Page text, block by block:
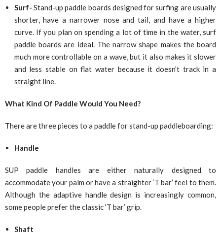
Surf-Stand-up paddle boards designed for surfing are usually
shorter, have a narrower nose and tail, and have a higher
curve. If you plan on spending a lot of time in the water, surf
paddle boards are ideal. The narrow shape makes the board
much more controllable on a wave, but it also makes it slower
and less stable on flat water because it doesn’t track in a
straight line.
What Kind Of Paddle Would You Need?
There are three pieces to a paddle for stand-up paddleboarding:
Handle
SUP paddle handles are either naturally designed to
accommodate your palm or have a straighter ‘T bar’ feel to them.
Although the adaptive handle design is increasingly common,
some people prefer the classic ‘T bar’ grip.
Shaft